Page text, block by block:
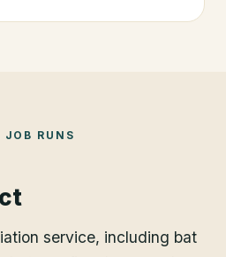
JOB RUNS
service, including bat